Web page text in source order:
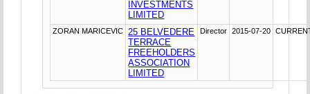
INVESTMENTS
LIMITED
ZORAN MARICEVIC
25 BELVEDERE
TERRACE
FREEHOLDERS
ASSOCIATION
LIMITED
Director 2015-07-20